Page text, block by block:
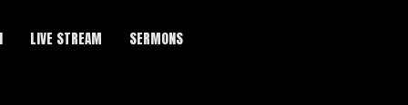
LIVE STREAM SERMONS